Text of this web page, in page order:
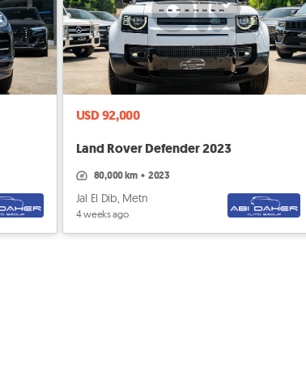
USD 92,000
Land Rover Defender 2023
80,000 km • 2023
Jal El Dib, Metn
4 weeks ago